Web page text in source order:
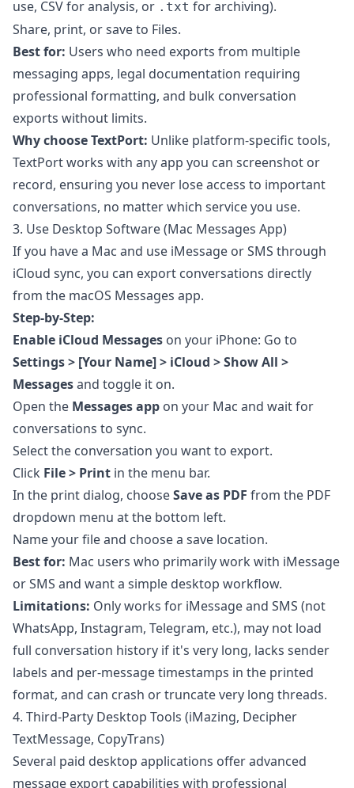
use, CSV for analysis, or .txt for archiving).
Share, print, or save to Files.
Best for: Users who need exports from multiple
messaging apps, legal documentation requiring
professional formatting, and bulk conversation
exports without limits.
Why choose TextPort: Unlike platform-specific tools,
TextPort works with any app you can screenshot or
record, ensuring you never lose access to important
conversations, no matter which service you use.
3. Use Desktop Software (Mac Messages App)
If you have a Mac and use iMessage or SMS through
iCloud sync, you can export conversations directly
from the macOS Messages app.
Step-by-Step:
Enable iCloud Messages on your iPhone: Go to
Settings > [Your Name] > iCloud > Show All >
Messagesand toggle it on.
Open the Messages app on your Mac and wait for
conversations to sync.
Select the conversation you want to export.
Click File > Print in the menu bar.
In the print dialog, chooseSave as PDF from the PDF
dropdown menu at the bottom left.
Name your file and choose a save location.
Best for: Mac users who primarily work with iMessage
or SMS and want a simple desktop workflow.
Limitations: Only works for iMessage and SMS (not
WhatsApp, Instagram, Telegram, etc.), may not load
full conversation history if it's very long, lacks sender
labels and per-message timestamps in the printed
format, and can crash or truncate very long threads.
4. Third-Party Desktop Tools (iMazing, Decipher
TextMessage, CopyTrans)
Several paid desktop applications offer advanced
message export capabilities with professional